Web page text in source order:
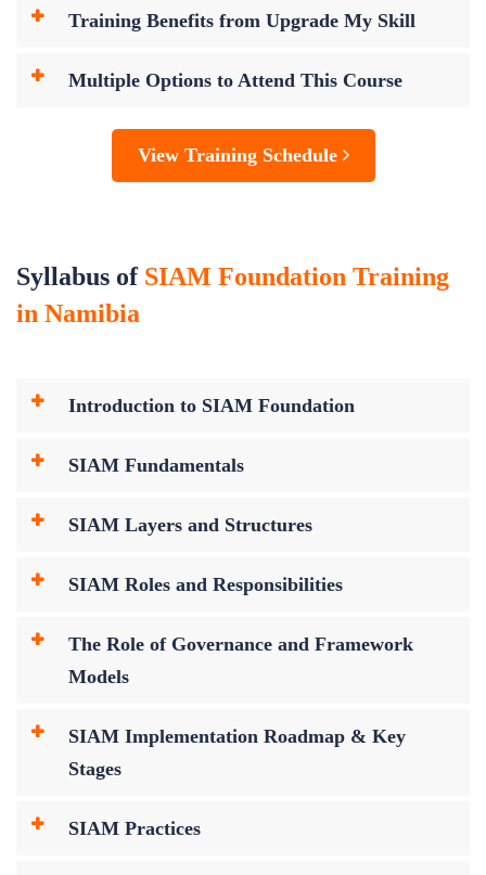
Training Benefits from Upgrade My Skill
Multiple Options to Attend This Course
View Training Schedule
Syllabus of SIAM Foundation Training
in Namibia
Introduction to SIAM Foundation
SIAM Fundamentals
SIAM Layers and Structures
SIAM Roles and Responsibilities
The Role of Governance and Framework
Models
SIAM Implementation Roadmap & Key
Stages
SIAM Practices